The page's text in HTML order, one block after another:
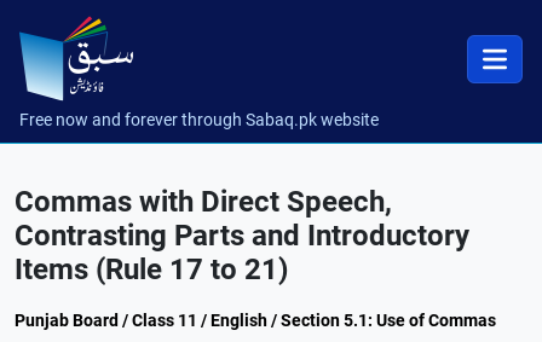
Free now and forever through Sabaq.pk website
Commas with Direct Speech,
Contrasting Parts and Introductory
Items (Rule 17 to 21)
Punjab Board / Class 11 / English / Section 5.1: Use of Commas